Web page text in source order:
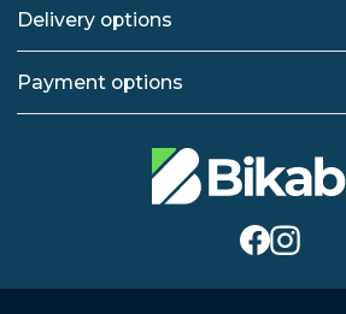
Delivery options
Payment options